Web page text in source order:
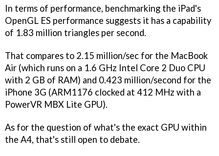
In terms of performance, benchmarking the iPad's
OpenGL ES performance suggests it has a capability
of 1.83 million triangles per second.
That compares to 2.15 million/sec for the MacBook
Air (which runs on a 1.6 GHz Intel Core 2 Duo CPU
with 2 GB of RAM) and 0.423 million/second for the
iPhone 3G (ARM1176 clocked at 412 MHz with a
PowerVR MBX Lite GPU).
As for the question of what's the exact GPU within
the A4, that's still open to debate.